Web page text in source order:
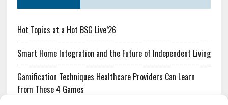
Hot Topics at a Hot BSG Live’26
Smart Home Integration and the Future of Independent Living
Gamification Techniques Healthcare Providers Can Learn
from These 4 Games